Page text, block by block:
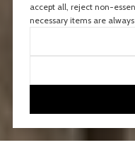
accept all, reject non-
necessary items are